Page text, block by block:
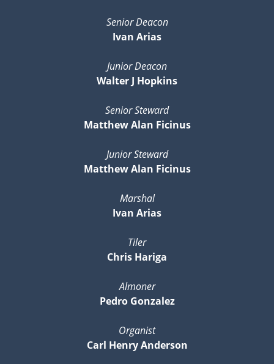
Senior Deacon
Ivan Arias
Junior Deacon
Walter J Hopkins
Senior Steward
Matthew Alan Ficinus
Junior Steward
Matthew Alan Ficinus
Marshal
Ivan Arias
Tiler
Chris Hariga
Almoner
Pedro Gonzalez
Organist
Carl Henry Anderson